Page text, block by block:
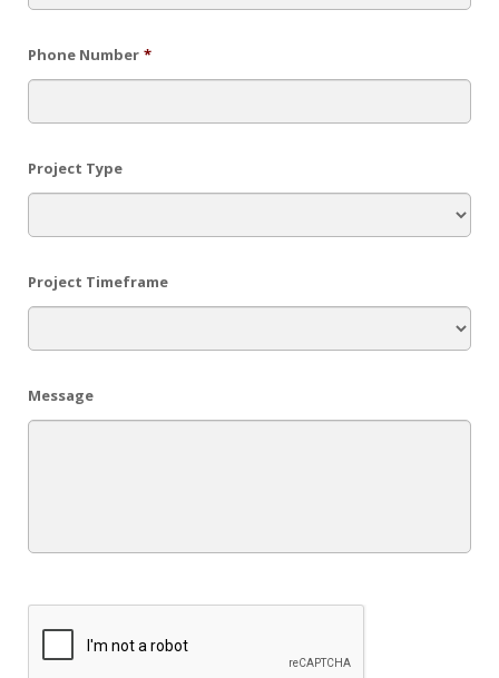
Phone Number *
Project Type
Project Timeframe
Message